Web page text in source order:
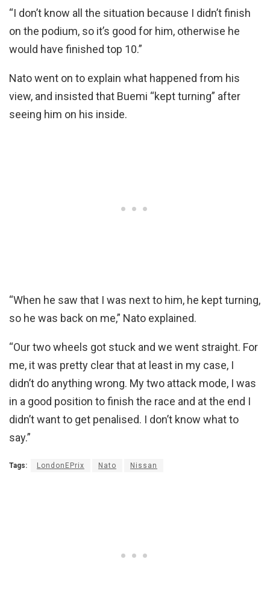
“I don’t know all the situation because I didn’t finish
on the podium, so it’s good for him, otherwise he
would have finished top 10.”
Nato went on to explain what happened from his
view, and insisted that Buemi “kept turning” after
seeing him on his inside.
“When he saw that I was next to him, he kept turning,
so he was back on me,” Nato explained.
“Our two wheels got stuck and we went straight. For
me, it was pretty clear that at least in my case, I
didn’t do anything wrong. My two attack mode, I was
in a good position to finish the race and at the end I
didn’t want to get penalised. I don’t know what to
say.”
Tags: LondonEPrix Nato Nissan